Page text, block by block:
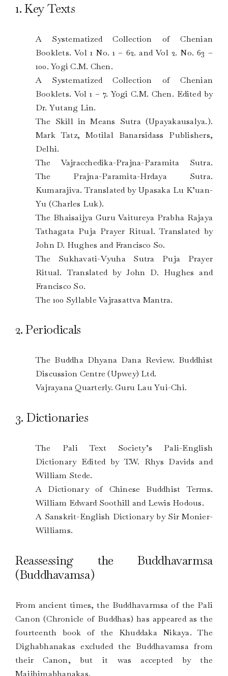
1. Key Texts
A Systematized Collection of Chenian
Booklets. Vol 1 No. 1 – 62. and Vol 2. No. 63 –
100. Yogi C.M. Chen.
A Systematized Collection of Chenian
Booklets. Vol 1 – 7. Yogi C.M. Chen. Edited by
Dr. Yutang Lin.
The Skill in Means Sutra (Upayakausalya.).
Mark Tatz, Motilal Banarsidass Publishers,
Delhi.
The Vajracchedika-Prajna-Paramita Sutra.
The Prajna-Paramita-Hrdaya Sutra.
Kumarajiva. Translated by Upasaka Lu K’uan-
Yu (Charles Luk).
The Bhaisaijya Guru Vaitureya Prabha Rajaya
Tathagata Puja Prayer Ritual. Translated by
John D. Hughes and Francisco So.
The Sukhavati-Vyuha Sutra Puja Prayer
Ritual. Translated by John D. Hughes and
Francisco So.
The 100 Syllable Vajrasattva Mantra.
2. Periodicals
The Buddha Dhyana Dana Review. Buddhist
Discussion Centre (Upwey) Ltd.
Vajrayana Quarterly. Guru Lau Yui-Chi.
3. Dictionaries
The Pali Text Society’s Pali-English
Dictionary Edited by T.W. Rhys Davids and
William Stede.
A Dictionary of Chinese Buddhist Terms.
William Edward Soothill and Lewis Hodous.
A Sanskrit-English Dictionary by Sir Monier-
Williams.
Reassessing the Buddhavarmsa
(Buddhavamsa)
From ancient times, the Buddhavarmsa of the Pali
Canon (Chronicle of Buddhas) has appeared as the
fourteenth book of the Khuddaka Nikaya. The
Dighabhanakas excluded the Buddhavamsa from
their Canon, but it was accepted by the
Majjhimabhanakas.